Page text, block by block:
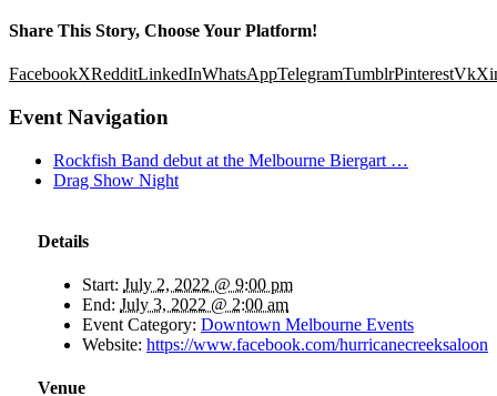
Share This Story, Choose Your Platform!
FacebookXRedditLinkedInWhatsAppTelegramTumblrPinterestVk
Event Navigation
Rockfish Band debut at the Melbourne Biergart …
Drag Show Night
Details
Start: July 2, 2022 @ 9:00 pm
End: July 3, 2022 @ 2:00 am
Event Category: Downtown Melbourne Events
Website: https://www.facebook.com/hurricanecreeksaloon
Venue